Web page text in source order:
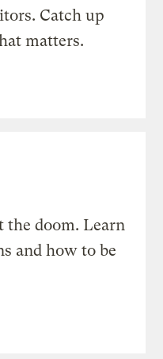
Catch up
matters.
doom. Learn
and how to be